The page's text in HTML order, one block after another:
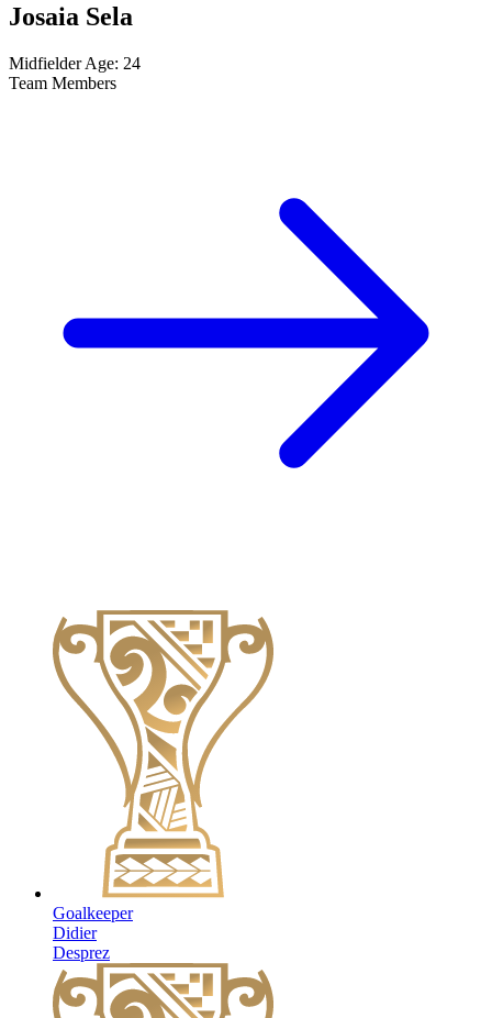
Josaia Sela
Midfielder Age: 24
Team Members
Goalkeeper
Didier
Desprez